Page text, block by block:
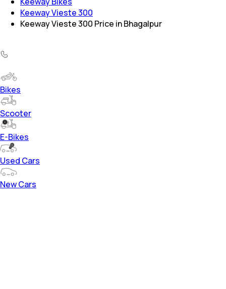
Keeway Vieste 300
Keeway Vieste 300 Price in Bhagalpur
Bikes
Scooter
E-Bikes
Used Cars
New Cars